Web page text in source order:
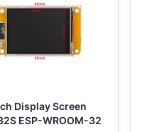
Display Screen
ESP-WROOM-32